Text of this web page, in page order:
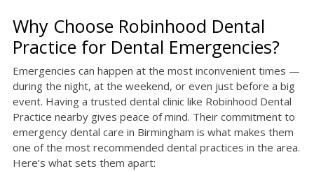
Why Choose Robinhood Dental
Practice for Dental Emergencies?
Emergencies can happen at the most inconvenient times —
during the night, at the weekend, or even just before a big
event. Having a trusted dental clinic like Robinhood Dental
Practice nearby gives peace of mind. Their commitment to
emergency dental care in Birmingham is what makes them
one of the most recommended dental practices in the area.
Here’s what sets them apart: